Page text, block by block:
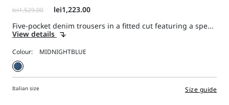
Five-pocket denim trousers in a fitted cut featuring a spe...
View details
Colour:
Italian size Size guide